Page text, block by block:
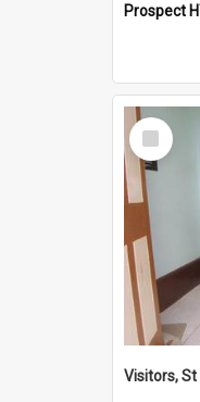
Prospect
Select
Item
Visitors,